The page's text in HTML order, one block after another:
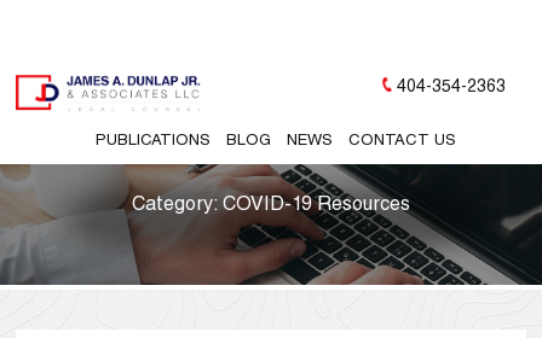
PUBLICATIONS BLOG NEWS CONTACT US
404-354-2363
Category: COVID-19 Resources